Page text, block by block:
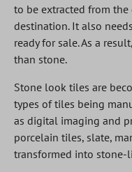
to be extracted from
destination. It also
ready for sale. As a
than stone.
Stone look tiles are
types of tiles being
as digital imaging and
porcelain tiles, slate,
transformed into stone-